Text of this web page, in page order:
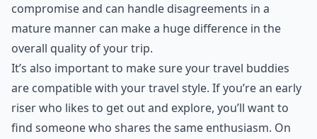
compromise and can handle disagreements in a
mature manner can make a huge difference in the
overall quality of your trip.
It’s also important to make sure your travel buddies
are compatible with your travel style. If you’re an early
riser who likes to get out and explore, you’ll want to
find someone who shares the same enthusiasm. On